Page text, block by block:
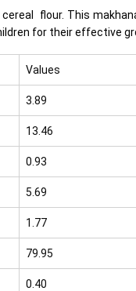
flour. This
for their effective
Values
3.89
13.46
0.93
5.69
1.77
79.95
0.40